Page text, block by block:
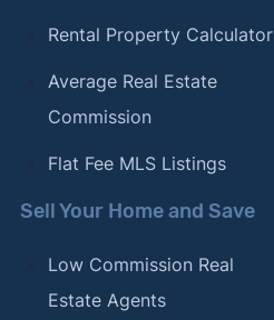
Rental Property Calculator
Average Real Estate
Commission
Flat Fee MLS Listings
Sell Your Home and Save
Low Commission Real
Estate Agents